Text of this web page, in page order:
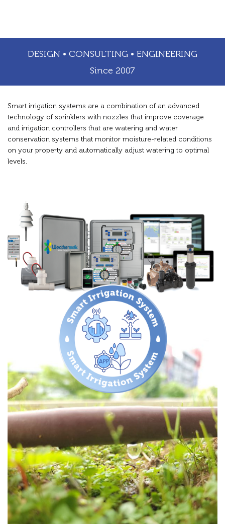
DESIGN • CONSULTING • ENGINEERING
Since 2007
Smart irrigation systems are a combination of an advanced
technology of sprinklers with nozzles that improve coverage
and irrigation controllers that are watering and water
conservation systems that monitor moisture-related conditions
on your property and automatically adjust watering to optimal
levels.